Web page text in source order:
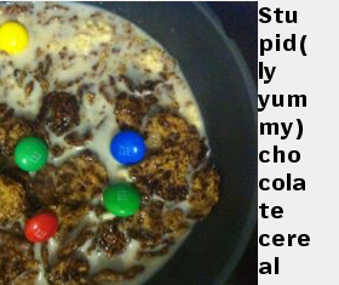
Stu
pid(
ly
yum
my)
cho
cola
te
cere
al